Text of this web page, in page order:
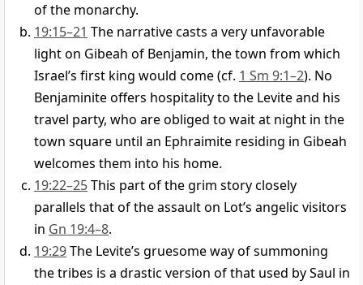
of the monarchy.
19:15–21 The narrative casts a very unfavorable
light on Gibeah of Benjamin, the town from which
Israel’s first king would come (cf. 1 Sm 9:1–2). No
Benjaminite offers hospitality to the Levite and his
travel party, who are obliged to wait at night in the
town square until an Ephraimite residing in Gibeah
welcomes them into his home.
19:22–25This part of the grim story closely
parallels that of the assault on Lot’s angelic visitors
in Gn 19:4–8.
19:29The Levite’s gruesome way of summoning
the tribes is a drastic version of that used by Saul in